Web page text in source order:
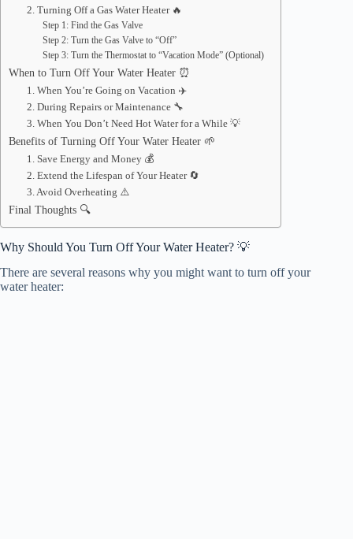
2. Turning Off a Gas Water Heater 🔥
Step 1: Find the Gas Valve
Step 2: Turn the Gas Valve to “Off”
Step 3: Turn the Thermostat to “Vacation Mode” (Optional)
When to Turn Off Your Water Heater ⏰
1. When You’re Going on Vacation ✈️
2. During Repairs or Maintenance 🔧
3. When You Don’t Need Hot Water for a While 💡
Benefits of Turning Off Your Water Heater 🌱
1. Save Energy and Money 💰
2. Extend the Lifespan of Your Heater 🔄
3. Avoid Overheating ⚠️
Final Thoughts 🔍
Why Should You Turn Off Your Water Heater? 💡
There are several reasons why you might want to turn off your
water heater: